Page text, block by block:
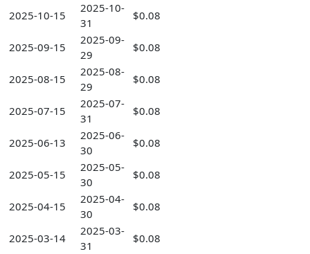
2025-10-15
2025-10-
31
$0.08
2025-09-15
2025-09-
29
$0.08
2025-08-15
2025-08-
29
$0.08
2025-07-15
2025-07-
31
$0.08
2025-06-13
2025-06-
30
$0.08
2025-05-15
2025-05-
30
$0.08
2025-04-15
2025-04-
30
$0.08
2025-03-14
2025-03-
31
$0.08